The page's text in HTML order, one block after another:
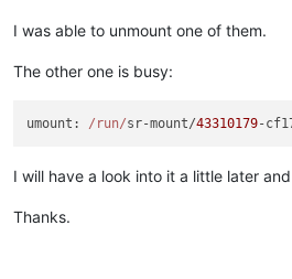
I was able to unmount one of them.
The other one is busy:
umount : /run/sr-mount/43310179-
I will have a look into it a little later
Thanks.